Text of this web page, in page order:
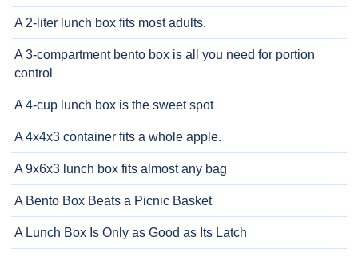
A 2-liter lunch box fits most adults.
A 3-compartment bento box is all you need for portion
control
A 4-cup lunch box is the sweet spot
A 4x4x3 container fits a whole apple.
A 9x6x3 lunch box fits almost any bag
A Bento Box Beats a Picnic Basket
A Lunch Box Is Only as Good as Its Latch